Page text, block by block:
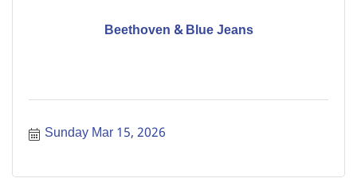
Beethoven & Blue Jeans
Sunday Mar 15, 2026